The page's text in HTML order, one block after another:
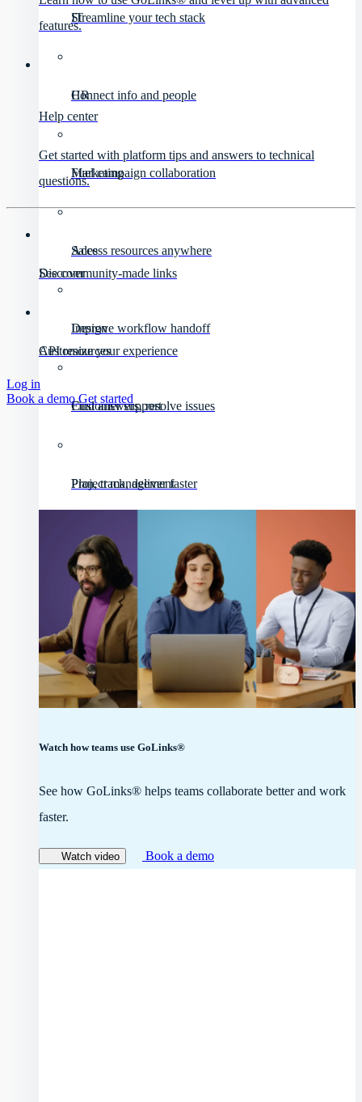
IT
Streamline your tech stack
HR
Connect info and people
Marketing
Fuel campaign collaboration
Sales
Access resources anywhere
Design
Improve workflow handoff
Customer support
Find answers, resolve issues
Project management
Plan, track, deliver faster
Watch how teams use GoLinks®
See how GoLinks® helps teams collaborate better and work
faster.
Watch video Book a demo
features.
Help center
Get started with platform tips and answers to technical
questions.
Discover
See community-made links
API resources
Customize your experience
Log in
Book a demoGet started